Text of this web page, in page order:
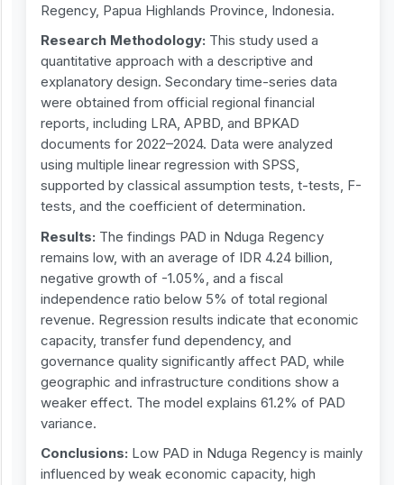
Regency, Papua Highlands Province, Indonesia.
Research Methodology: This study used a
quantitative approach with a descriptive and
explanatory design. Secondary time-series data
were obtained from official regional financial
reports, including LRA, APBD, and BPKAD
documents for 2022–2024. Data were analyzed
using multiple linear regression with SPSS,
supported by classical assumption tests, t-tests, F-
tests, and the coefficient of determination.
Results: The findings PAD in Nduga Regency
remains low, with an average of IDR 4.24 billion,
negative growth of -1.05%, and a fiscal
independence ratio below 5% of total regional
revenue. Regression results indicate that economic
capacity, transfer fund dependency, and
governance quality significantly affect PAD, while
geographic and infrastructure conditions show a
weaker effect. The model explains 61.2% of PAD
variance.
Conclusions: Low PAD in Nduga Regency is mainly
influenced by weak economic capacity, high